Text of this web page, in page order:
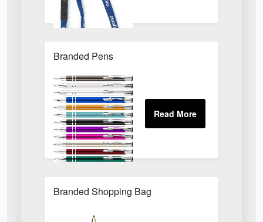
Branded Pens
Branded Shopping Bag